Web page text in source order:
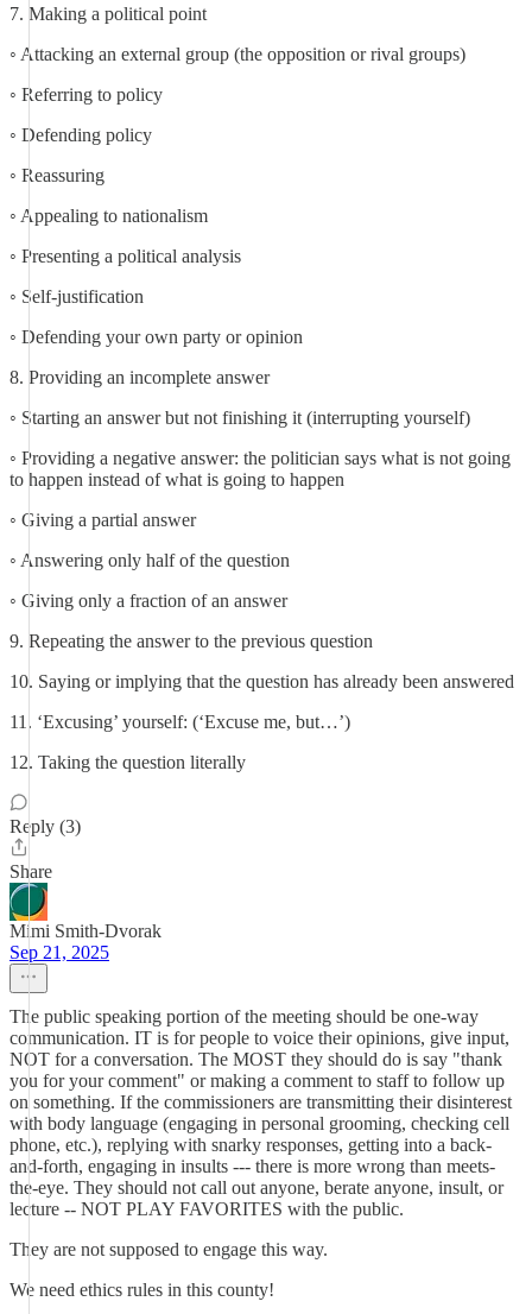
7. Making a political point
◦ Attacking an external group (the opposition or rival groups)
◦ Referring to policy
◦ Defending policy
◦ Reassuring
◦ Appealing to nationalism
◦ Presenting a political analysis
◦ Self-justification
◦ Defending your own party or opinion
8. Providing an incomplete answer
◦ Starting an answer but not finishing it (interrupting yourself)
◦ Providing a negative answer: the politician says what is not going
to happen instead of what is going to happen
◦ Giving a partial answer
◦ Answering only half of the question
◦ Giving only a fraction of an answer
9. Repeating the answer to the previous question
10. Saying or implying that the question has already been answered
11. ‘Excusing’ yourself: (‘Excuse me, but…’)
12. Taking the question literally
Reply (3)
Share
Mimi Smith-Dvorak
Sep 21, 2025
The public speaking portion of the meeting should be one-way
communication. IT is for people to voice their opinions, give input,
NOT for a conversation. The MOST they should do is say "thank
you for your comment" or making a comment to staff to follow up
on something. If the commissioners are transmitting their disinterest
with body language (engaging in personal grooming, checking cell
phone, etc.), replying with snarky responses, getting into a back-
and-forth, engaging in insults --- there is more wrong than meets-
the-eye. They should not call out anyone, berate anyone, insult, or
lecture -- NOT PLAY FAVORITES with the public.
They are not supposed to engage this way.
We need ethics rules in this county!